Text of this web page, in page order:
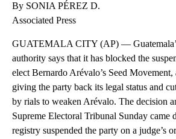
By SONIA PÉREZ D.
Associated Press
GUATEMALA CITY (AP) —
authority says that it has blocked the
elect Bernardo Arévalo’s Seed
giving the party back its legal status and
by rials to weaken Arévalo. The decision
Supreme Electoral Tribunal Sunday came
registry suspended the party on a judge’s